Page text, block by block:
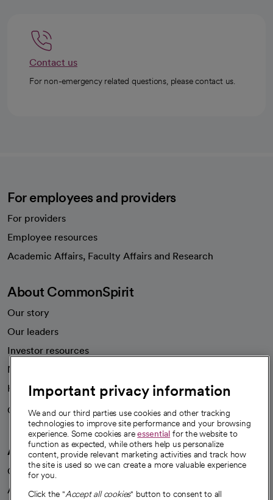
Contact us
For non-emergency related questions, please contact us.
For employees and providers
For providers
Employee resources
Academic Affairs, Faculty Affairs and Research
About CommonSpirit
Our story
Our leaders
Investor resources
News
Health blog
Careers
We're hiring!
A healthier future
Our impact
Advancing health equity
Important privacy information
We and our third parties use cookies and other tracking
technologies to improve site performance and your browsing
experience. Some cookies areessential for the website to
function as expected, while others help us personalize
content, provide relevant marketing activities and track how
the site is used so we can create a more valuable experience
for you.
Click the "Accept all cookies" button to consent to all